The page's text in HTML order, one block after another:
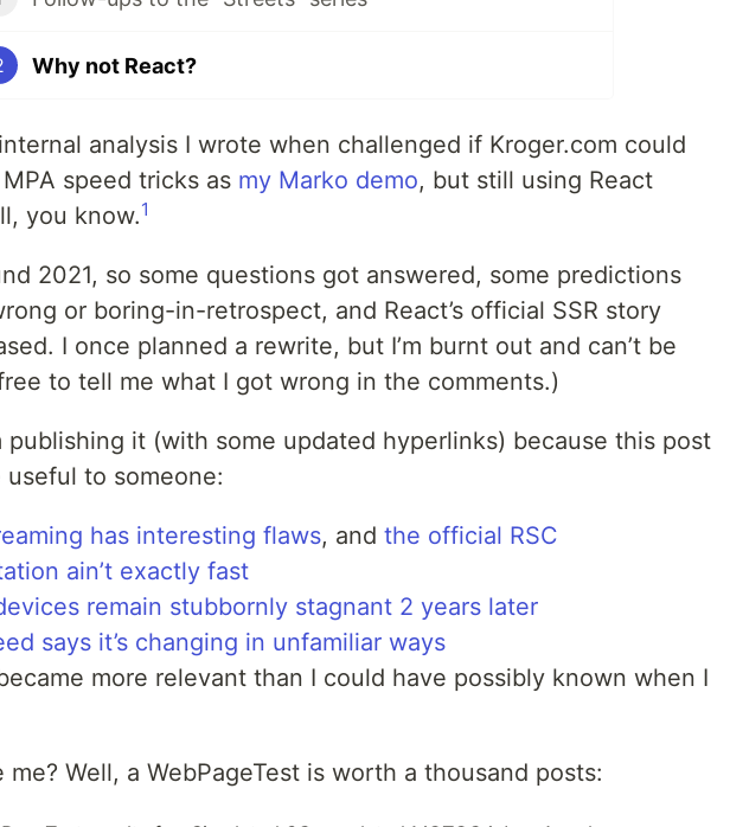
Why not React?
analysis I wrote when challenged if Kroger.com could
speed tricks as my Marko demo, but still using React
you know.1
2021, so some questions got answered, some predictions
or boring-in-retrospect, and React’s official SSR story
I once planned a rewrite, but I’m burnt out and can’t be
to tell me what I got wrong in the comments.)
publishing it (with some updated hyperlinks) because this post
to someone:
has interesting flaws, and the official RSC
ain’t exactly fast
remain stubbornly stagnant 2 years later
says it’s changing in unfamiliar ways
more relevant than I could have possibly known when I
me? Well, a WebPageTest is worth a thousand posts: